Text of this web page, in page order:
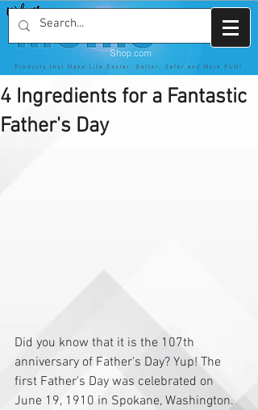
4 Ingredients for a Fantastic
Father's Day
Did you know that it is the 107th
anniversary of Father's Day? Yup! The
first Father's Day was celebrated on
June 19, 1910 in Spokane, Washington.